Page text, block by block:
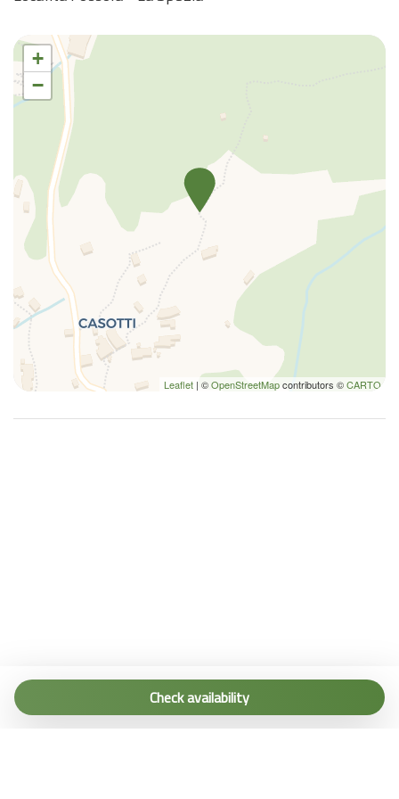
+
−
Leaflet | ©OpenStreetMapcontributors ©CARTO
Check availability
Tel. (+39) 0187 1560067
info@terremarine.it
Scrivici su WhatsApp